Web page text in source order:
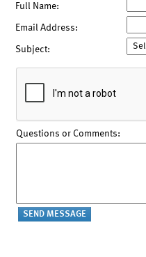
Full Name:
Email Address:
Subject:
Questions or Comments: